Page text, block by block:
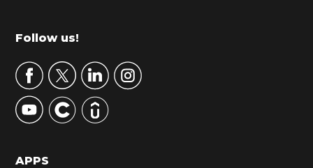
m
r
y
S
d
Footer
Follow us!
APPS